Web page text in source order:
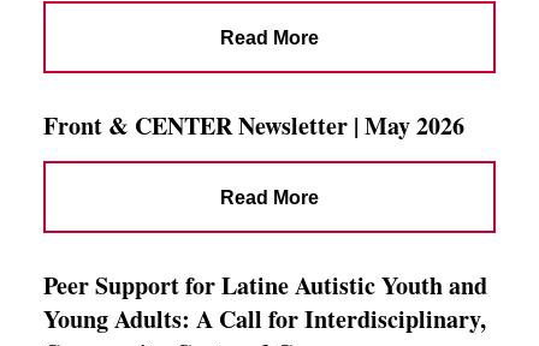
Read More
Front & CENTER Newsletter | May 2026
Read More
Peer Support for Latine Autistic Youth and
Young Adults: A Call for Interdisciplinary,